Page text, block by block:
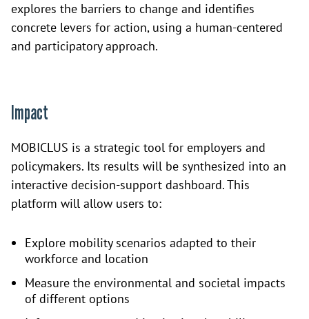
explores the barriers to change and identifies
concrete levers for action, using a human-centered
and participatory approach.
Impact
MOBICLUS is a strategic tool for employers and
policymakers. Its results will be synthesized into an
interactive decision-support dashboard. This
platform will allow users to:
Explore mobility scenarios adapted to their
workforce and location
Measure the environmental and societal impacts
of different options